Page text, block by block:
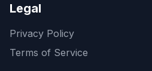
Legal
Privacy Policy
Terms of Service